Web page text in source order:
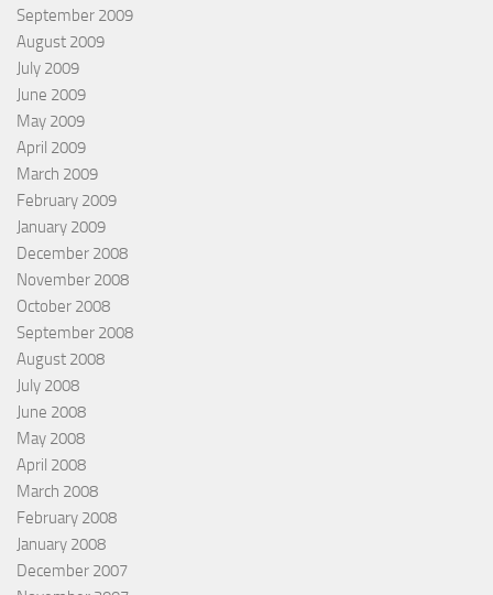
September 2009
August 2009
July 2009
June 2009
May 2009
April 2009
March 2009
February 2009
January 2009
December 2008
November 2008
October 2008
September 2008
August 2008
July 2008
June 2008
May 2008
April 2008
March 2008
February 2008
January 2008
December 2007